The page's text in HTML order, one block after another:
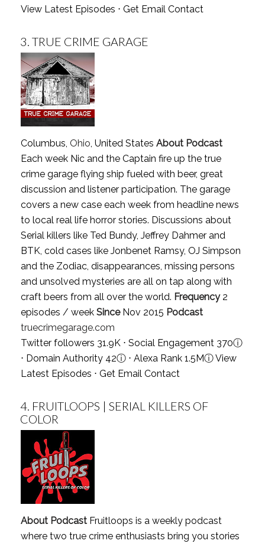
View Latest Episodes ⋅ Get Email Contact
3. TRUE CRIME GARAGE
Columbus, Ohio , United States About Podcast
Each week Nic and the Captain fire up the true
crime garage flying ship fueled with beer, great
discussion and listener participation. The garage
covers a new case each week from headline news
to local real life horror stories. Discussions about
Serial killers like Ted Bundy, Jeffrey Dahmer and
BTK, cold cases like Jonbenet Ramsy, OJ Simpson
and the Zodiac, disappearances, missing persons
and unsolved mysteries are all on tap along with
craft beers from all over the world. Frequency2
episodes / week SinceNov 2015 Podcast
truecrimegarage.com
Twitter followers 31.9K ⋅ Social Engagement 370ⓘ
⋅ Domain Authority 42ⓘ⋅ Alexa Rank 1.5MⓘView
Latest Episodes ⋅ Get Email Contact
4. FRUITLOOPS | SERIAL KILLERS OF
COLOR
About PodcastFruitloops is a weekly podcast
where two true crime enthusiasts bring you stories